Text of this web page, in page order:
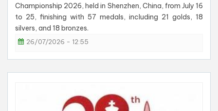
Championship 2026, held in Shenzhen, China, from July 16
to 25, finishing with 57 medals, including 21 golds, 18
silvers, and 18 bronzes.
26/07/2026 - 12:55